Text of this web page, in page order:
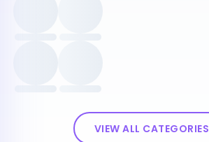
VIEW ALL CATEGORIES